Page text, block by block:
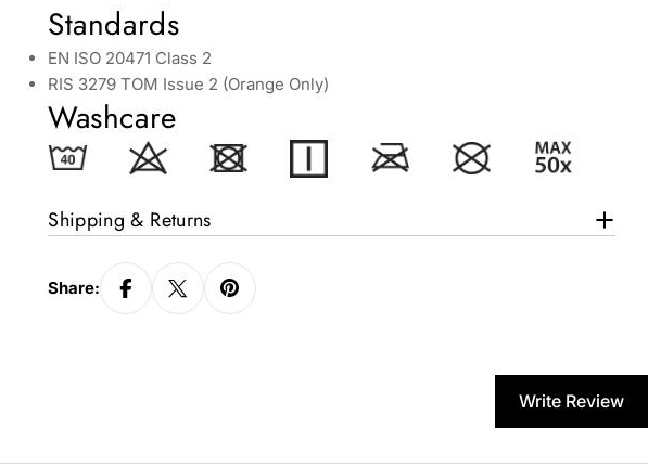
Standards
EN ISO 20471 Class 2
RIS 3279 TOM Issue 2 (Orange Only)
Washcare
Shipping & Returns
Share:
Write Review